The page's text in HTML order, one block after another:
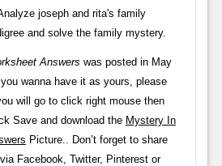
joseph and rita's family
and solve the family mystery.
Answers was posted in May
wanna have it as yours, please
will go to click right mouse then
Save and download the Mystery In
Picture.. Don’t forget to share
Facebook, Twitter, Pinterest or